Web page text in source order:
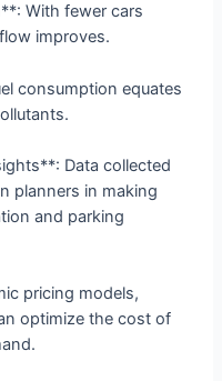
With fewer cars
improves.
consumption equates
Data collected
planners in making
and parking
pricing models,
optimize the cost of